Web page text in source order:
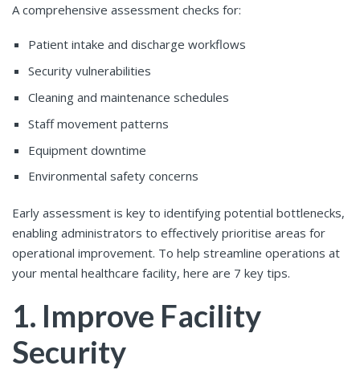
A comprehensive assessment checks for:
Patient intake and discharge workflows
Security vulnerabilities
Cleaning and maintenance schedules
Staff movement patterns
Equipment downtime
Environmental safety concerns
Early assessment is key to identifying potential bottlenecks,
enabling administrators to effectively prioritise areas for
operational improvement. To help streamline operations at
your mental healthcare facility, here are 7 key tips.
1. Improve Facility
Security